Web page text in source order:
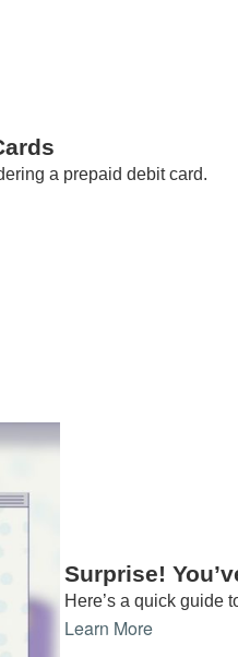
a prepaid debit card.
Surprise!
Here’s a quick guide
Learn More